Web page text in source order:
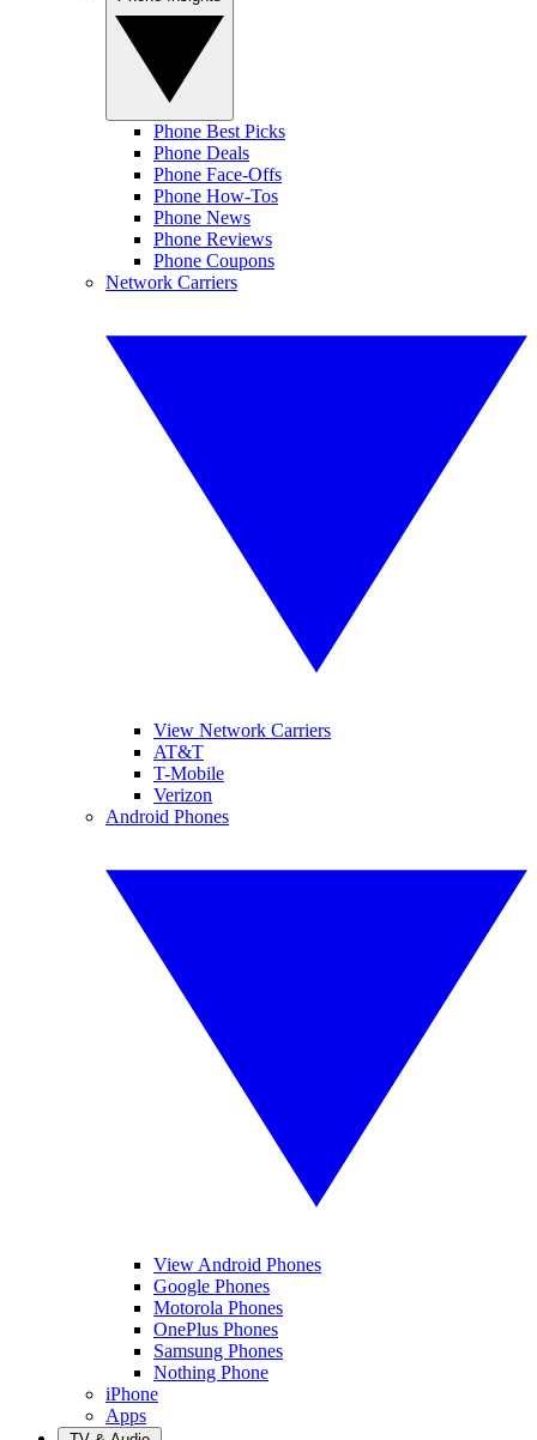
Phone Best Picks
Phone Deals
Phone Face-Offs
Phone How-Tos
Phone News
Phone Reviews
Phone Coupons
Network Carriers
View Network Carriers
AT&T
T-Mobile
Verizon
Android Phones
View Android Phones
Google Phones
Motorola Phones
OnePlus Phones
Samsung Phones
Nothing Phone
iPhone
Apps